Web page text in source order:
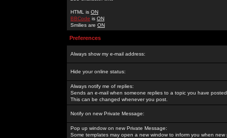
HTML is ON
BBCode is ON
Smilies are ON
Preferences
Always show my e-mail address:
Hide your online status:
Always notify me of replies:
Sends an e-mail when someone replies to a topic you have
This can be changed whenever you post.
Notify on new Private Message:
Pop up window on new Private Message:
Some templates may open a new window to inform you when new